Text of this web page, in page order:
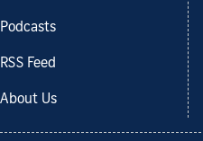
Podcasts
RSS Feed
About Us